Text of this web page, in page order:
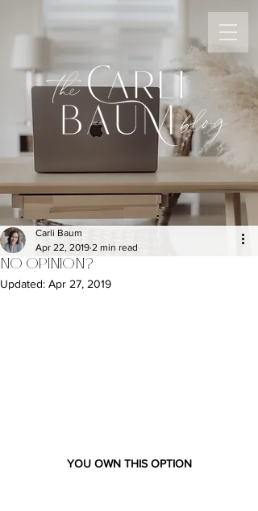
the
blog
NO OPINION?
Carli Baum
Apr 22, 2019 2 min read
Updated: Apr 27, 2019
YOU OWN THIS OPTION